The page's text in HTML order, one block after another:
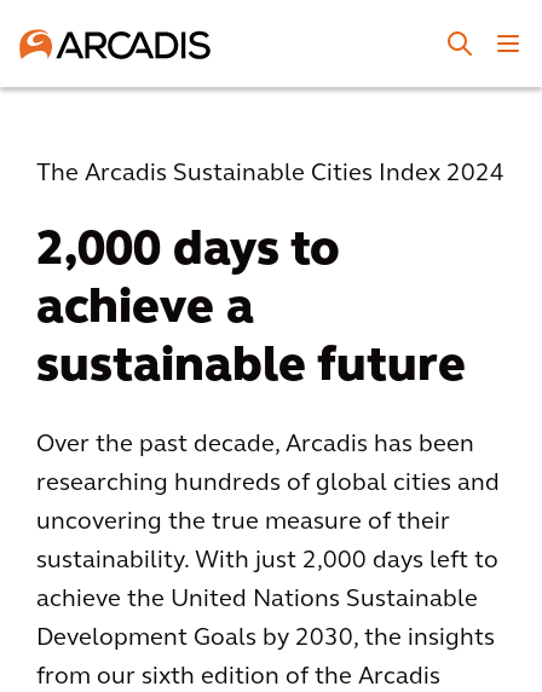
The Arcadis Sustainable Cities Index 2024
2,000 days to
achieve a
sustainable future
Over the past decade, Arcadis has been
researching hundreds of global cities and
uncovering the true measure of their
sustainability. With just 2,000 days left to
achieve the United Nations Sustainable
Development Goals by 2030, the insights
from our sixth edition of the Arcadis